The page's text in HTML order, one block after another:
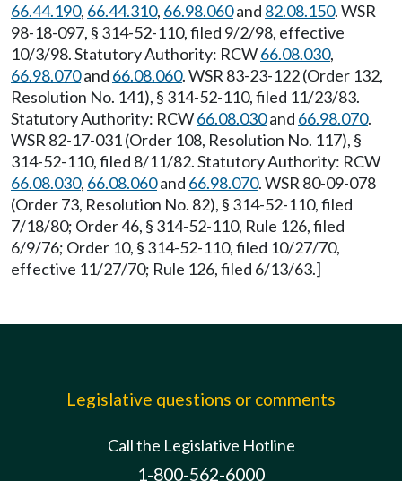
66.44.190, 66.44.310, 66.98.060and 82.08.150. WSR
98-18-097, § 314-52-110, filed 9/2/98, effective
10/3/98. Statutory Authority: RCW66.08.030,
66.98.070and 66.08.060. WSR 83-23-122 (Order 132,
Resolution No. 141), § 314-52-110, filed 11/23/83.
Statutory Authority: RCW66.08.030and 66.98.070.
WSR 82-17-031 (Order 108, Resolution No. 117), §
314-52-110, filed 8/11/82. Statutory Authority: RCW
66.08.030, 66.08.060and 66.98.070. WSR 80-09-078
(Order 73, Resolution No. 82), § 314-52-110, filed
7/18/80; Order 46, § 314-52-110, Rule 126, filed
6/9/76; Order 10, § 314-52-110, filed 10/27/70,
effective 11/27/70; Rule 126, filed 6/13/63.]
Legislative questions or comments
Call the Legislative Hotline
1-800-562-6000